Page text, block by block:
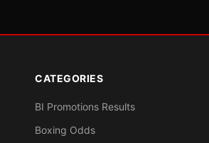
CATEGORIES
BI Promotions Results
Boxing Odds